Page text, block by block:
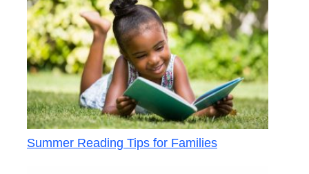
Summer Reading Tips for Families